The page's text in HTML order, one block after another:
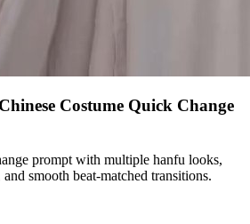
Costume Quick Change
prompt with multiple hanfu looks,
smooth beat-matched transitions.